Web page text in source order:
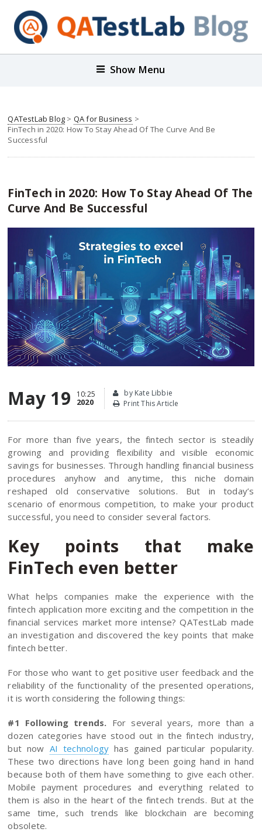
Show Menu
QATestLab Blog > QA for Business >
FinTech in 2020: How To Stay Ahead Of The Curve And Be
Successful
FinTech in 2020: How To Stay Ahead Of The
Curve And Be Successful
May 19 10:25
2020
by Kate Libbie
Print This Article
For more than five years, the fintech sector is steadily
growing and providing flexibility and visible economic
savings for businesses. Through handling financial business
procedures anyhow and anytime, this niche domain
reshaped old conservative solutions. But in today’s
scenario of enormous competition, to make your product
successful, you need to consider several factors.
Key points that make
FinTech even better
What helps companies make the experience with the
fintech application more exciting and the competition in the
financial services market more intense? QATestLab made
an investigation and discovered the key points that make
fintech better.
For those who want to get positive user feedback and the
reliability of the functionality of the presented operations,
it is worth considering the following things:
#1 Following trends. For several years, more than a
dozen categories have stood out in the fintech industry,
but now AI technology has gained particular popularity.
These two directions have long been going hand in hand
because both of them have something to give each other.
Mobile payment procedures and everything related to
them is also in the heart of the fintech trends. But at the
same time, such trends like blockchain are becoming
obsolete.